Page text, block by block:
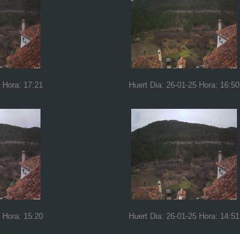
Hora: 17:21 Huert Dia: 26-01-25 Hora: 16:50
Hora: 15:20 Huert Dia: 26-01-25 Hora: 14:51